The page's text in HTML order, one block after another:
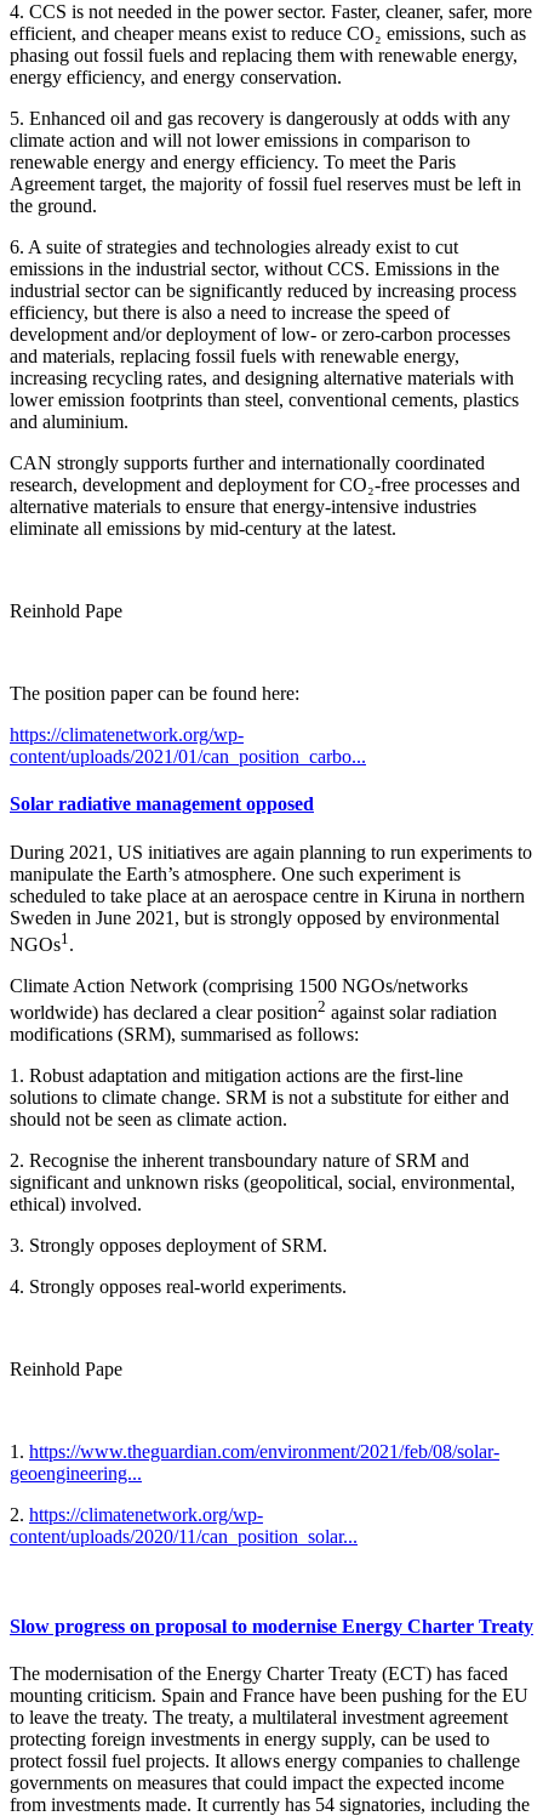
4. CCS is not needed in the power sector. Faster, cleaner, safer, more
efficient, and cheaper means exist to reduce CO₂ emissions, such as
phasing out fossil fuels and replacing them with renewable energy,
energy efficiency, and energy conservation.
5. Enhanced oil and gas recovery is dangerously at odds with any
climate action and will not lower emissions in comparison to
renewable energy and energy efficiency. To meet the Paris
Agreement target, the majority of fossil fuel reserves must be left in
the ground.
6. A suite of strategies and technologies already exist to cut
emissions in the industrial sector, without CCS. Emissions in the
industrial sector can be significantly reduced by increasing process
efficiency, but there is also a need to increase the speed of
development and/or deployment of low- or zero-carbon processes
and materials, replacing fossil fuels with renewable energy,
increasing recycling rates, and designing alternative materials with
lower emission footprints than steel, conventional cements, plastics
and aluminium.
CAN strongly supports further and internationally coordinated
research, development and deployment for CO₂-free processes and
alternative materials to ensure that energy-intensive industries
eliminate all emissions by mid-century at the latest.
Reinhold Pape
The position paper can be found here:
https://climatenetwork.org/wp-
content/uploads/2021/01/can_position_carbo...
Solar radiative management opposed
During 2021, US initiatives are again planning to run experiments to
manipulate the Earth’s atmosphere. One such experiment is
scheduled to take place at an aerospace centre in Kiruna in northern
Sweden in June 2021, but is strongly opposed by environmental
NGOs1 .
Climate Action Network (comprising 1500 NGOs/networks
worldwide) has declared a clear position2 against solar radiation
modifications (SRM), summarised as follows:
1. Robust adaptation and mitigation actions are the first-line
solutions to climate change. SRM is not a substitute for either and
should not be seen as climate action.
2. Recognise the inherent transboundary nature of SRM and
significant and unknown risks (geopolitical, social, environmental,
ethical) involved.
3. Strongly opposes deployment of SRM.
4. Strongly opposes real-world experiments.
Reinhold Pape
1. https://www.theguardian.com/environment/2021/feb/08/solar-
geoengineering...
2. https://climatenetwork.org/wp-
content/uploads/2020/11/can_position_solar...
Slow progress on proposal to modernise Energy Charter Treaty
The modernisation of the Energy Charter Treaty (ECT) has faced
mounting criticism. Spain and France have been pushing for the EU
to leave the treaty. The treaty, a multilateral investment agreement
protecting foreign investments in energy supply, can be used to
protect fossil fuel projects. It allows energy companies to challenge
governments on measures that could impact the expected income
from investments made. It currently has 54 signatories, including the